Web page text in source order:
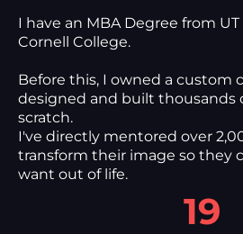
I have an MBA Degree from UT
Cornell College.
Before this, I owned a custom
designed and built thousands
scratch.
I've directly mentored over
transform their image so they
want out of life.
19